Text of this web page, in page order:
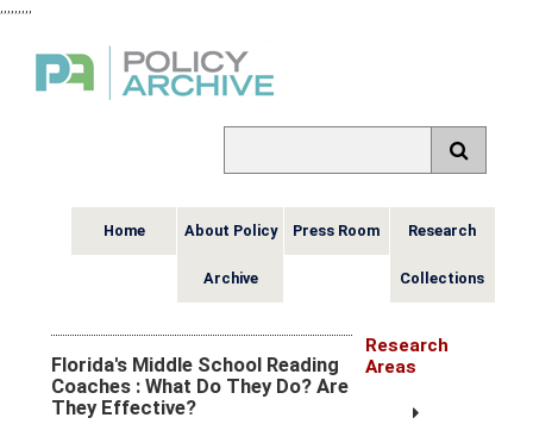
,,,,,,,,,
Home About Policy
Archive
Press Room Research
Collections
Florida's Middle School Reading
Coaches : What Do They Do? Are
They Effective?
Research
Areas